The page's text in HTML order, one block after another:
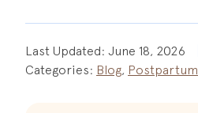
Last Updated: June 18, 2026
Categories: Blog, Postpartum